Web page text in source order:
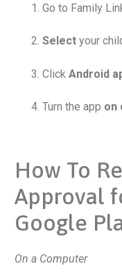
Go to Family
Select your
Click Android
Turn the app on
How To
Approval
Google
On a Computer